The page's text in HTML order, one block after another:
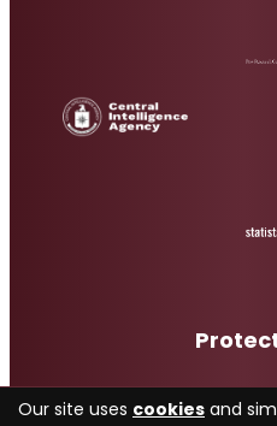
Our site uses cookies and